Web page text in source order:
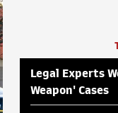
Legal Experts
Weapon' Cases